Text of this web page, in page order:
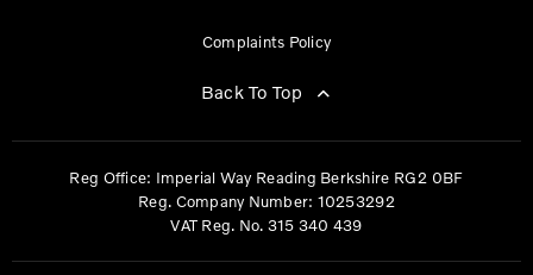
Complaints Policy
Back To Top
Reg Office: Imperial Way Reading Berkshire RG2 0BF
Reg. Company Number: 10253292
VAT Reg. No. 315 340 439